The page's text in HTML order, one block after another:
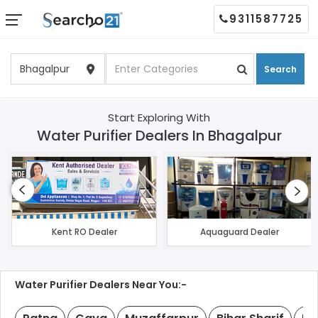
Search
9311587725
Start Exploring With
Water Purifier Dealers In Bhagalpur
Kent RO Dealer Aquaguard Dealer
Water Purifier Dealers Near You:-